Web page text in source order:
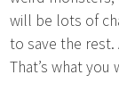
will be lots of
to save the
That’s what you